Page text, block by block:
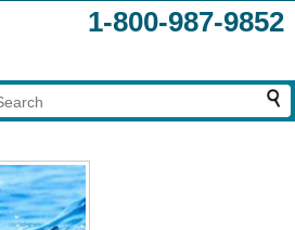
1-800-987-9852